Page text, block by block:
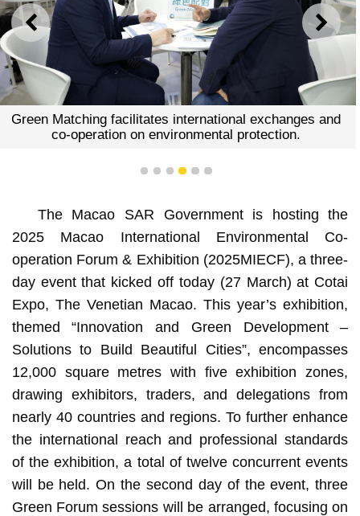
PREVIOUS NEXT
Green Matching facilitates international exchanges and
co-operation on environmental protection.
1 2 3 4 5 6
The Macao SAR Government is hosting the
2025 Macao International Environmental Co-
operation Forum & Exhibition (2025MIECF), a three-
day event that kicked off today (27 March) at Cotai
Expo, The Venetian Macao. This year’s exhibition,
themed “Innovation and Green Development –
Solutions to Build Beautiful Cities”, encompasses
12,000 square metres with five exhibition zones,
drawing exhibitors, traders, and delegations from
nearly 40 countries and regions. To further enhance
the international reach and professional standards
of the exhibition, a total of twelve concurrent events
will be held. On the second day of the event, three
Green Forum sessions will be arranged, focusing on